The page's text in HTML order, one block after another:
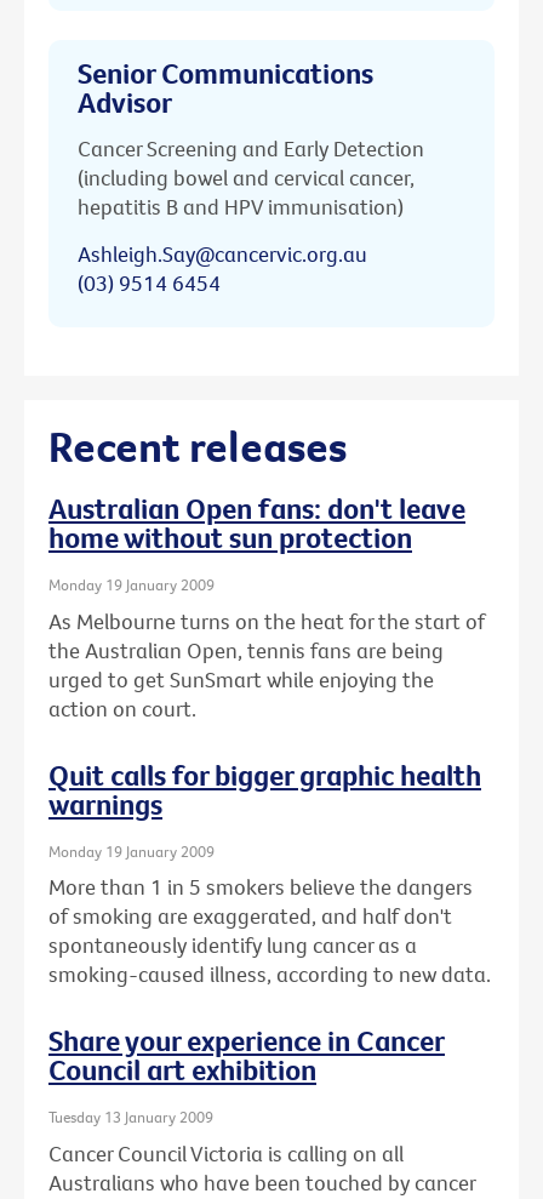
Senior Communications
Advisor
Cancer Screening and Early Detection
(including bowel and cervical cancer,
hepatitis B and HPV immunisation)
Ashleigh.Say@cancervic.org.au
(03) 9514 6454
Recent releases
Australian Open fans: don't leave
home without sun protection
Monday 19 January 2009
As Melbourne turns on the heat for the start of
the Australian Open, tennis fans are being
urged to get SunSmart while enjoying the
action on court.
Quit calls for bigger graphic health
warnings
Monday 19 January 2009
More than 1 in 5 smokers believe the dangers
of smoking are exaggerated, and half don't
spontaneously identify lung cancer as a
smoking-caused illness, according to new data.
Share your experience in Cancer
Council art exhibition
Tuesday 13 January 2009
Cancer Council Victoria is calling on all
Australians who have been touched by cancer